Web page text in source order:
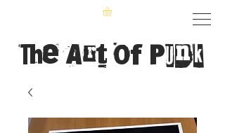
The Art of Punk